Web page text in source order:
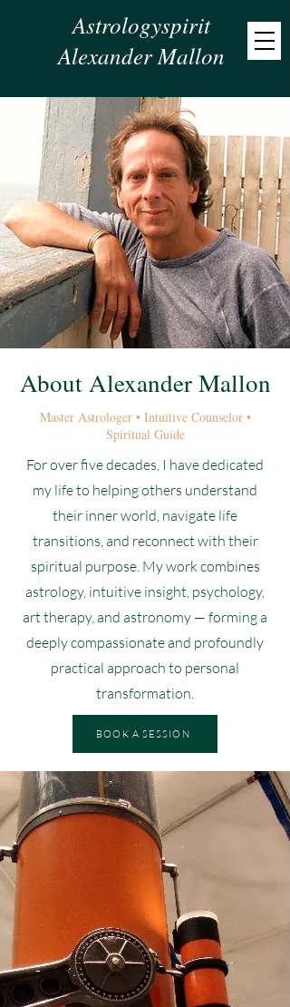
Astrologyspirit
Alexander Mallon
About Alexander Mallon
Master Astrologer • Intuitive Counselor •
Spiritual Guide
For over five decades, I have dedicated
my life to helping others understand
their inner world, navigate life
transitions, and reconnect with their
spiritual purpose. My work combines
astrology, intuitive insight, psychology,
art therapy, and astronomy — forming a
deeply compassionate and profoundly
practical approach to personal
transformation.
BOOK A SESSION